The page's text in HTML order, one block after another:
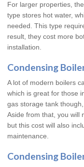
For larger properties,
type stores hot water,
needed. This type
result, they cost more
installation.
Condensing
A lot of modern boilers
which is great for those
gas storage tank
Aside from that, you will
but this cost will also
maintenance.
Condensing